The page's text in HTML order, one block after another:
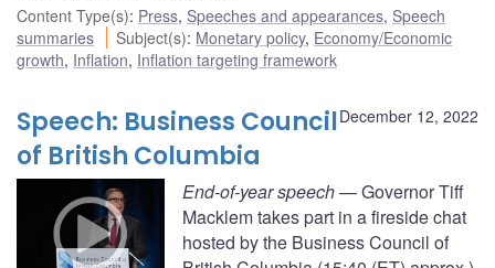
Content Type(s): Press, Speeches and appearances, Speech
summaries
Subject(s): Monetary policy, Economy/Economic
growth, Inflation, Inflation targeting framework
December 12, 2022
Speech: Business Council
of British Columbia
End-of-year speech— Governor Tiff
Macklem takes part in a fireside chat
hosted by the Business Council of